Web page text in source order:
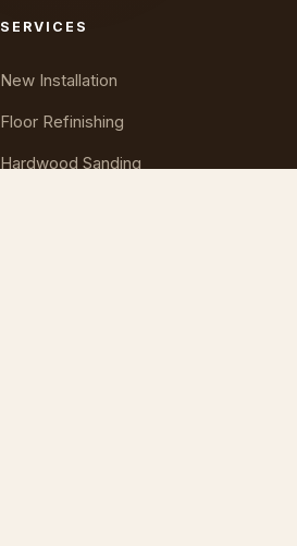
SERVICES
New Installation
Floor Refinishing
Hardwood Sanding